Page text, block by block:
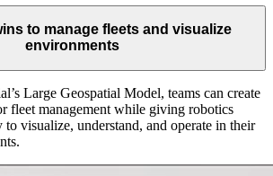
to manage fleets and visualize
environments
Large Geospatial Model, teams can create
fleet management while giving robotics
to visualize, understand, and operate in their